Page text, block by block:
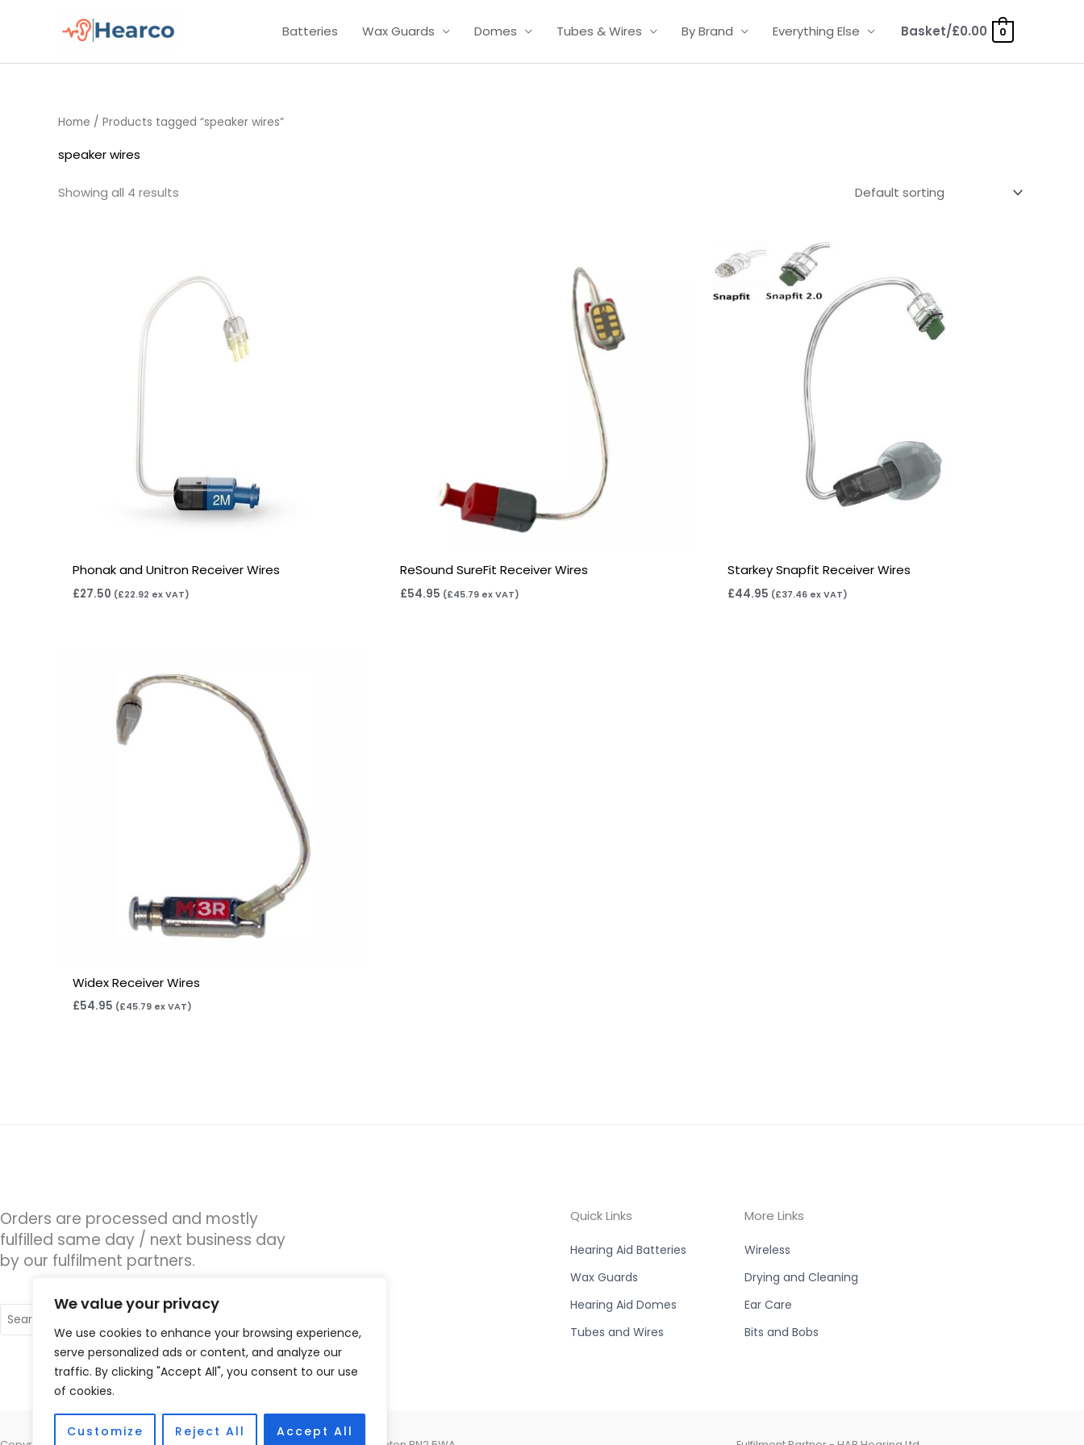
We value your privacy
We use cookies to enhance your browsing experience,
serve personalized ads or content, and analyze our
traffic. By clicking "Accept All", you consent to our use
of cookies.
Customize Reject All Accept All
Batteries Wax Guards Domes Tubes & Wires By Brand Everything Else Basket/£0.00 0
Home / Products tagged “speaker wires”
speaker wires
Showing all 4 results
Phonak and Unitron Receiver Wires
£27.50 (£22.92 ex VAT)
ReSound SureFit Receiver Wires
£54.95 (£45.79ex VAT)
Starkey Snapfit Receiver Wires
£44.95 (£37.46ex VAT)
Widex Receiver Wires
£54.95 (£45.79 ex VAT)
Orders are processed and mostly
fulfilled same day / next business day
by our fulfilment partners.
for:
Quick Links
Hearing Aid Batteries
Wax Guards
Hearing Aid Domes
Tubes and Wires
More Links
Wireless
Drying and Cleaning
Ear Care
Bits and Bobs